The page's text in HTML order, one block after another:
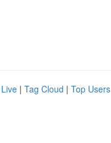
Live | Tag Cloud | Top Users